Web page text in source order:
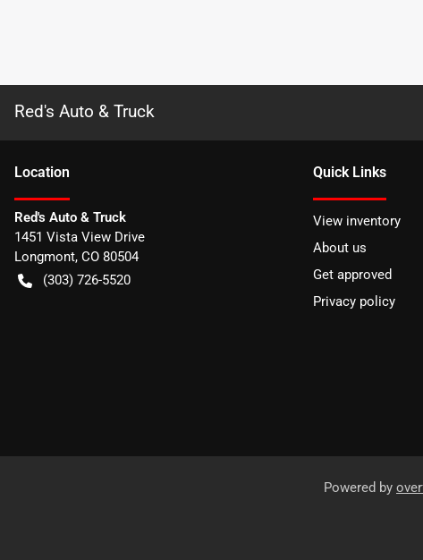
Red's Auto & Truck
Location
Red's Auto & Truck
1451 Vista View Drive
Longmont, CO 80504
(303) 726-5520
Quick Links
View inventory
About us
Get approved
Privacy policy
Powered by